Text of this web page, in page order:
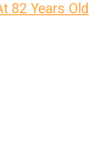
82 Years Old